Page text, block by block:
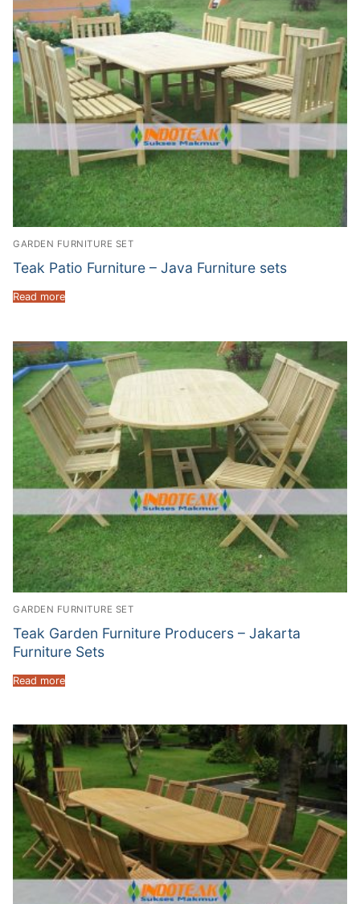
GARDEN FURNITURE SET
Teak Patio Furniture – Java Furniture sets
Read more
GARDEN FURNITURE SET
Teak Garden Furniture Producers – Jakarta
Furniture Sets
Read more